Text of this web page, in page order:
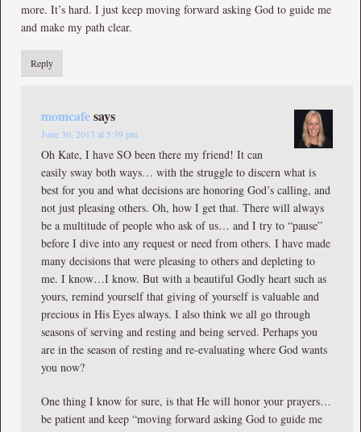
more. It’s hard. I just keep moving forward asking God to guide me
and make my path clear.
Reply
momcafesays
June 30, 2013 at 5:39 pm
Oh Kate, I have SO been there my friend! It can
easily sway both ways… with the struggle to discern what is
best for you and what decisions are honoring God’s calling, and
not just pleasing others. Oh, how I get that. There will always
be a multitude of people who ask of us… and I try to “pause”
before I dive into any request or need from others. I have made
many decisions that were pleasing to others and depleting to
me. I know…I know. But with a beautiful Godly heart such as
yours, remind yourself that giving of yourself is valuable and
precious in His Eyes always. I also think we all go through
seasons of serving and resting and being served. Perhaps you
are in the season of resting and re-evaluating where God wants
you now?
One thing I know for sure, is that He will honor your prayers…
be patient and keep “moving forward asking God to guide me